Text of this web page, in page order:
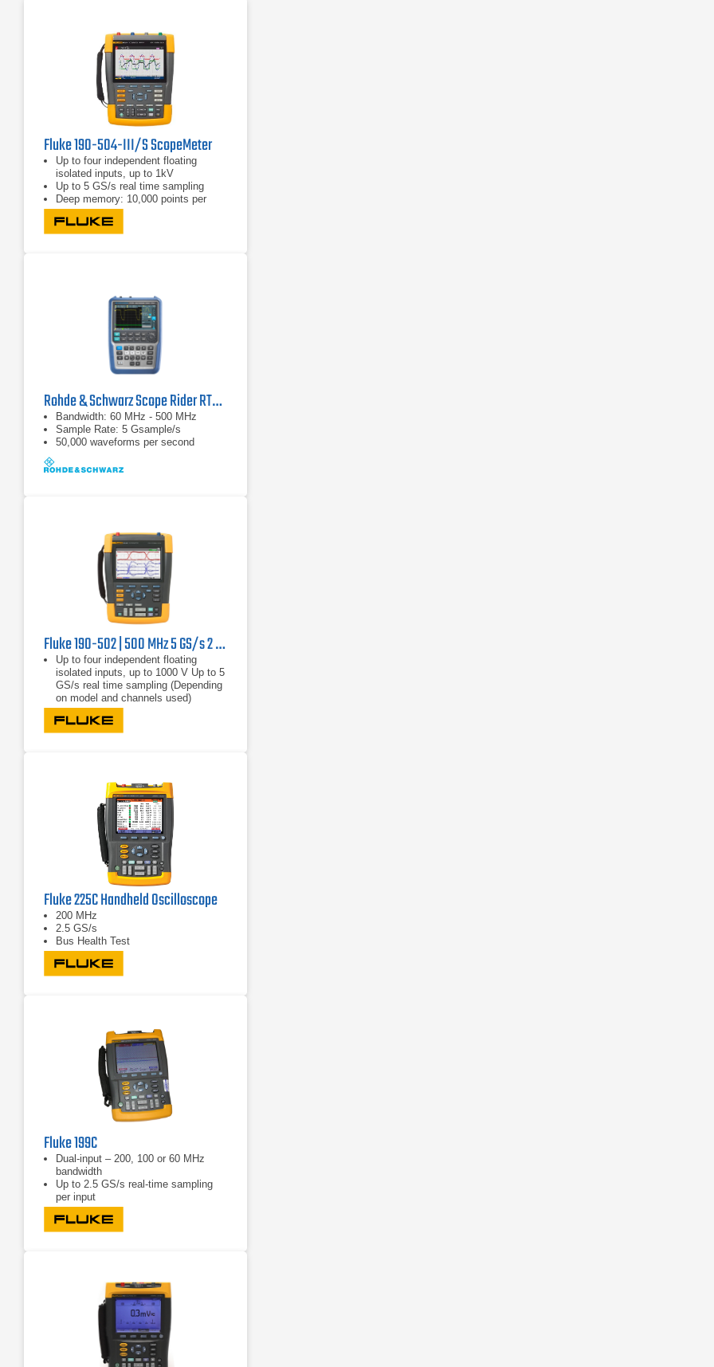
Fluke 190-504-III/S ScopeMeter
Up to four independent floating
isolated inputs, up to 1kV
Up to 5 GS/s real time sampling
Deep memory: 10,000 points per
trace waveform capture (scope
mode)
Rohde & Schwarz Scope Rider RTH1054 Handheld Oscilloscope
Bandwidth: 60 MHz - 500 MHz
Sample Rate: 5 Gsample/s
50,000 waveforms per second
Fluke 190-502 | 500 MHz 5 GS/s 2 channel
Up to four independent floating
isolated inputs, up to 1000 V Up to 5
GS/s real time sampling (Depending
on model and channels used)
Deep memory: 10,000 points per
trace waveform capture (scope
mode)
Fluke 225C Handheld Oscilloscope
200 MHz
2.5 GS/s
Bus Health Test
Fluke 199C
Dual-input – 200, 100 or 60 MHz
bandwidth
Up to 2.5 GS/s real-time sampling
per input
Choice between a high-resolution
color display (190C Series) or
blackand-white display (190B Series)